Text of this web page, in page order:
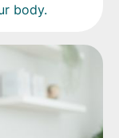
body.